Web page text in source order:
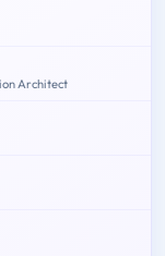
Architect